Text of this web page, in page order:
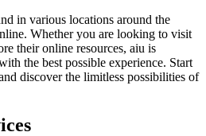
in various locations around the
Whether you are looking to visit
their online resources, aiu is
the best possible experience. Start
discover the limitless possibilities of